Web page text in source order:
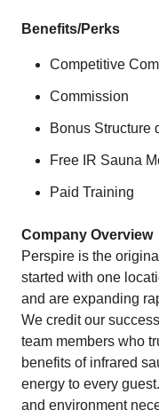
Benefits/Perks
Competitive
Commission
Bonus Structure
Free IR Sauna
Paid Training
Company Overview
Perspire is the
started with one
and are expanding
We credit our
team members who
benefits of infrared
energy to every
and environment